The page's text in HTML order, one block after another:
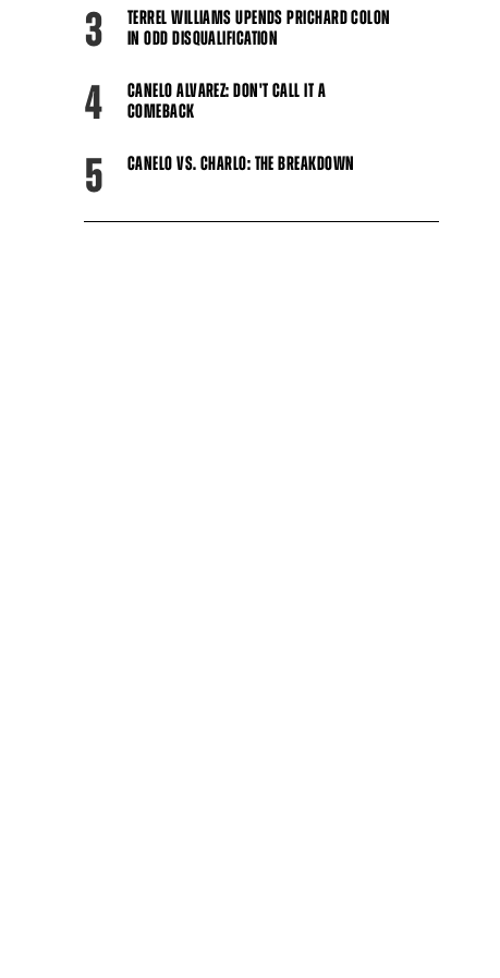
3
TERREL WILLIAMS UPENDS PRICHARD COLON
IN ODD DISQUALIFICATION
4
CANELO ALVAREZ: DON'T CALL IT A
COMEBACK
5 CANELO VS. CHARLO: THE BREAKDOWN